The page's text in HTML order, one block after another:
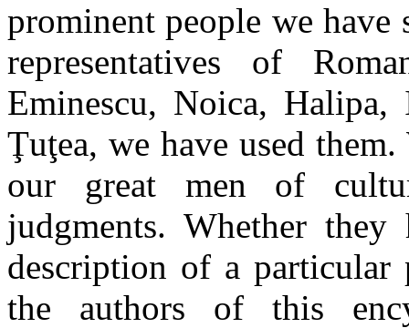
prominent people we have
representatives of
Eminescu, Noica, Halipa,
Ţuţea, we have used
our great men of
judgments. Whether they
description of a
the authors of this